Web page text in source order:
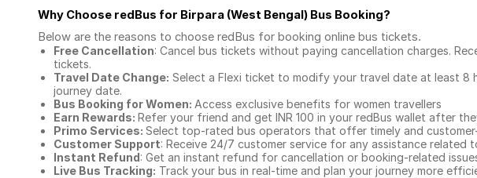
Why Choose redBus for Birpara (West Bengal) Bus Booking?
Below are the reasons to choose redBus for booking online bus tickets.
Free Cancellation: Cancel bus tickets without paying cancellation charges.
tickets.
Travel Date Change: Select a Flexi ticket to modify your travel date at least 8
journey date.
Bus Booking for Women: Access exclusive benefits for women travellers
Earn Rewards: Refer your friend and get INR 100 in your redBus wallet after
Primo Services: Select top-rated bus operators that offer timely and
Customer Support: Receive 24/7 customer service for any assistance related
Instant Refund: Get an instant refund for cancellation or booking-related
Live Bus Tracking: Track your bus in real-time and plan your journey more